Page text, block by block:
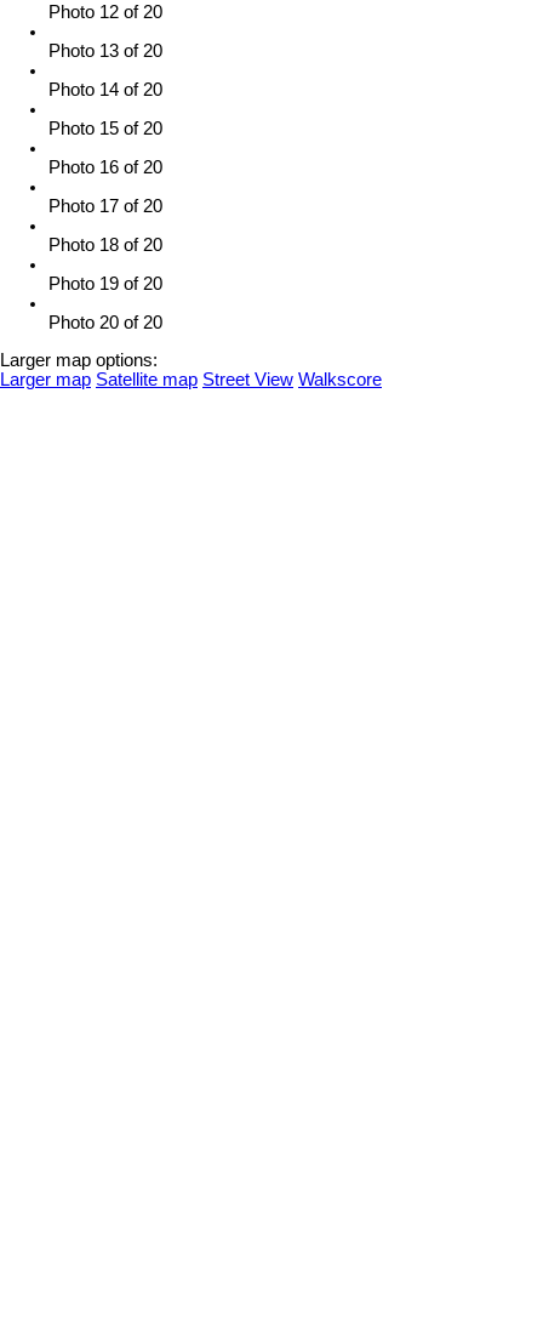
Photo 12 of 20
Photo 13 of 20
Photo 14 of 20
Photo 15 of 20
Photo 16 of 20
Photo 17 of 20
Photo 18 of 20
Photo 19 of 20
Photo 20 of 20
Larger map options:
Larger map Satellite map Street View Walkscore